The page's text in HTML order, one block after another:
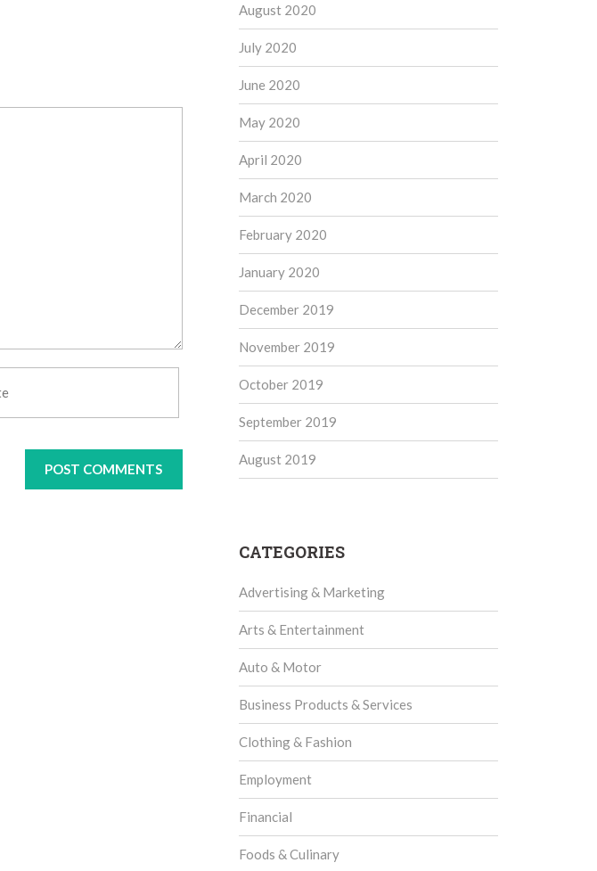
August 2020
July 2020
June 2020
May 2020
April 2020
March 2020
February 2020
January 2020
December 2019
November 2019
October 2019
September 2019
August 2019
CATEGORIES
Advertising & Marketing
Arts & Entertainment
Auto & Motor
Business Products & Services
Clothing & Fashion
Employment
Financial
Foods & Culinary